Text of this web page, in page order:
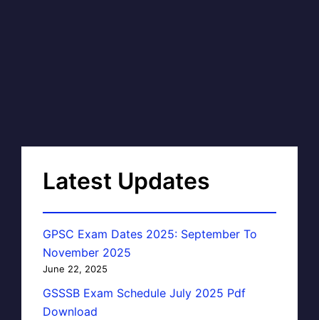
Latest Updates
GPSC Exam Dates 2025: September To
November 2025
June 22, 2025
GSSSB Exam Schedule July 2025 Pdf
Download